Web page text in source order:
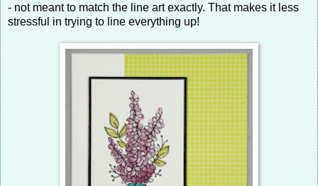
- not meant to match the line art exactly. That makes it less
stressful in trying to line everything up!